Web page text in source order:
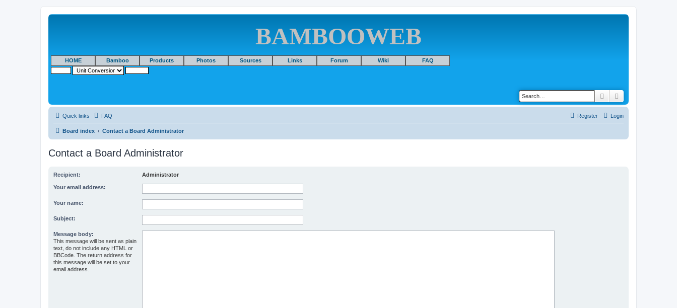
BAMBOOWEB
HOME Bamboo Products Photos Sources Links Forum Wiki FAQ
Search
Quick links FAQ Login
Register
Board index Contact a Board Administrator
Contact a Board Administrator
Recipient: Administrator
Your email address:
Your name:
Subject:
Message body:
This message will be sent as plain
text, do not include any HTML or
BBCode. The return address for
this message will be set to your
email address.